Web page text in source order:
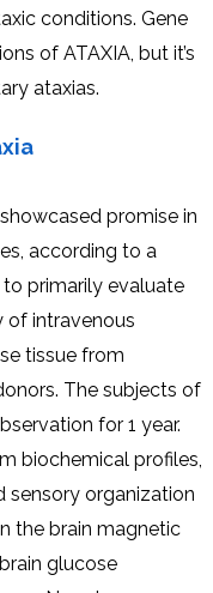
conditions. Gene
of ATAXIA, but it’s
ataxias.
promise in
according to a
primarily evaluate
of intravenous
tissue from
The subjects of
for 1 year.
biochemical profiles,
sensory organization
the brain magnetic
glucose